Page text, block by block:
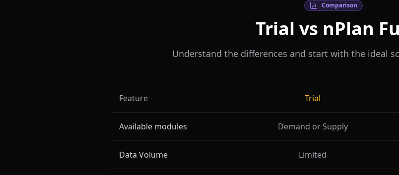
Comparison
Trial vs nPlan
Understand the differences and start with the ideal
Feature Trial
Available modules Demand or Supply
Data Volume Limited